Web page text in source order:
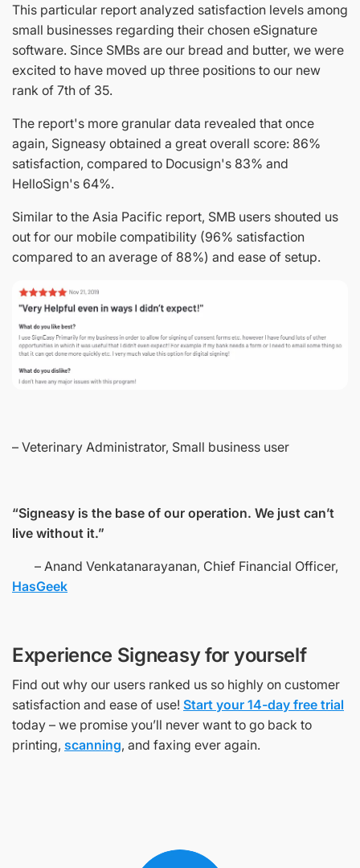
This particular report analyzed satisfaction levels among
small businesses regarding their chosen eSignature
software. Since SMBs are our bread and butter, we were
excited to have moved up three positions to our new
rank of 7th of 35.
The report's more granular data revealed that once
again, Signeasy obtained a great overall score: 86%
satisfaction, compared to Docusign's 83% and
HelloSign's 64%.
Similar to the Asia Pacific report, SMB users shouted us
out for our mobile compatibility (96% satisfaction
compared to an average of 88%) and ease of setup.
– Veterinary Administrator, Small business user
“Signeasy is the base of our operation. We just can’t
live without it.”
– Anand Venkatanarayanan, Chief Financial Officer,
HasGeek
Experience Signeasy for yourself
Find out why our users ranked us so highly on customer
satisfaction and ease of use! Start your 14-day free trial
today – we promise you’ll never want to go back to
printing, scanning, and faxing ever again.